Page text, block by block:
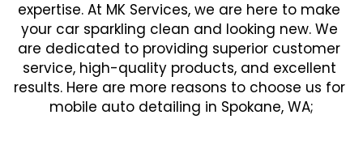
expertise. At MK Services, we are here to make
your car sparkling clean and looking new. We
are dedicated to providing superior customer
service, high-quality products, and excellent
results. Here are more reasons to choose us for
mobile auto detailing in Spokane, WA;